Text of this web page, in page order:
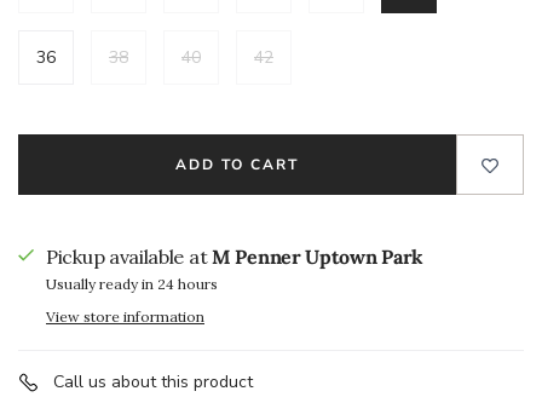
36 38 40 42
ADD TO CART
Pickup available atM Penner Uptown Park
Usually ready in 24 hours
View store information
Call us about this product